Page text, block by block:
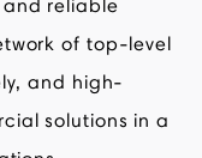
reliable
of top-level
and high-
solutions in a